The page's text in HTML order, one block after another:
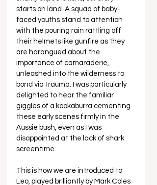
starts on land. A squad of baby-
faced youths stand to attention
with the pouring rain rattling off
their helmets like gunfire as they
are harangued about the
importance of camaraderie,
unleashed into the wilderness to
bond via trauma. I was particularly
delighted to hear the familiar
giggles of a kookaburra cementing
these early scenes firmly in the
Aussie bush, even as I was
disappointed at the lack of shark
screentime.
This is how we are introduced to
Leo, played brilliantly by Mark Coles